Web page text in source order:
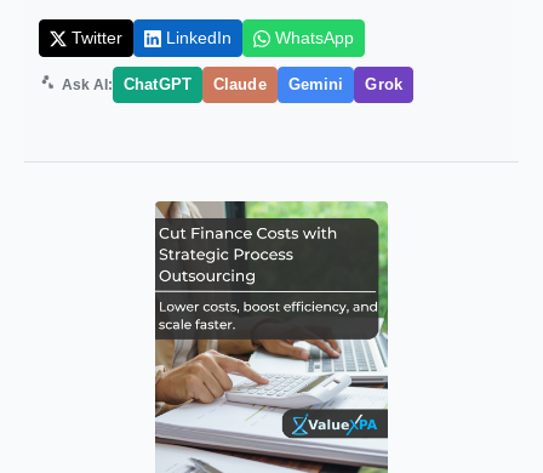
Twitter LinkedIn WhatsApp
Ask AI: ChatGPT Claude Gemini Grok